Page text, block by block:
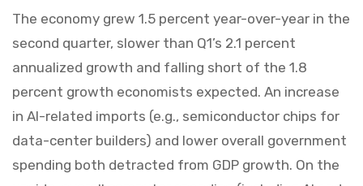
The economy grew 1.5 percent year-over-year in the
second quarter, slower than Q1’s 2.1 percent
annualized growth and falling short of the 1.8
percent growth economists expected. An increase
in AI-related imports (e.g., semiconductor chips for
data-center builders) and lower overall government
spending both detracted from GDP growth. On the